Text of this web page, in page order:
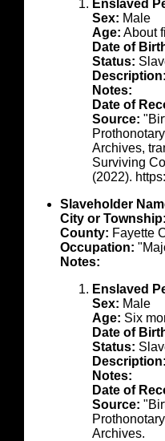
Enslaved
Sex: Male
Age: About
Date of
Status:
Description:
Notes:
Date of
Source:
Archives,
Surviving
(2022).
Slaveholder
City or Township:
County: Fayette
Occupation:
Notes:
Enslaved
Sex: Male
Age: Six
Date of
Status:
Description:
Notes:
Date of
Source:
Archives.